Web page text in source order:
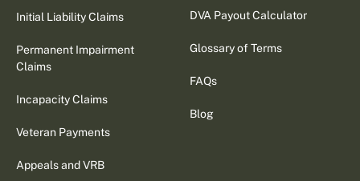
Initial Liability Claims
Permanent Impairment
Claims
Incapacity Claims
Veteran Payments
Appeals and VRB
DVA Payout Calculator
Glossary of Terms
FAQs
Blog